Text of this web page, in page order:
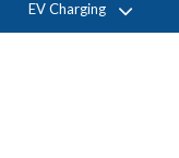
EV Charging